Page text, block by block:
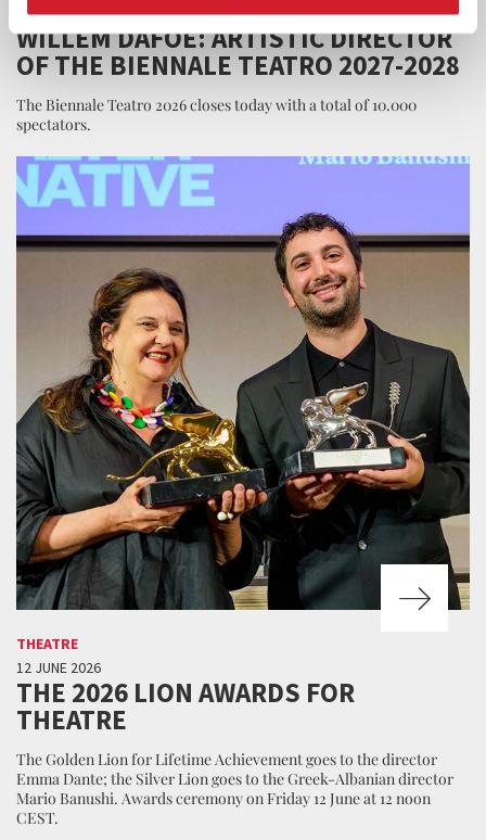
21 JUNE 2026
WILLEM DAFOE: ARTISTIC DIRECTOR
OF THE BIENNALE TEATRO 2027-2028
The Biennale Teatro 2026 closes today with a total of 10.000
spectators.
THEATRE
12 JUNE 2026
THE 2026 LION AWARDS FOR
THEATRE
The Golden Lion for Lifetime Achievement goes to the director
Emma Dante; the Silver Lion goes to the Greek-Albanian director
Mario Banushi. Awards ceremony on Friday 12 June at 12 noon
CEST.